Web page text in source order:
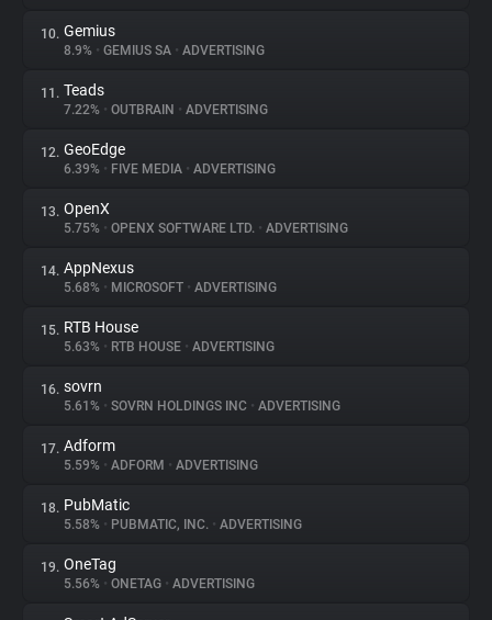
10. Gemius
8.9% • GEMIUS SA • ADVERTISING
11. Teads
7.22% • OUTBRAIN • ADVERTISING
12. GeoEdge
6.39% • FIVE MEDIA • ADVERTISING
13. OpenX
5.75% • OPENX SOFTWARE LTD. • ADVERTISING
14. AppNexus
5.68% • MICROSOFT • ADVERTISING
15. RTB House
5.63% • RTB HOUSE • ADVERTISING
16. sovrn
5.61% • SOVRN HOLDINGS INC • ADVERTISING
17. Adform
5.59% • ADFORM • ADVERTISING
18. PubMatic
5.58% • PUBMATIC, INC. • ADVERTISING
19. OneTag
5.56% • ONETAG • ADVERTISING